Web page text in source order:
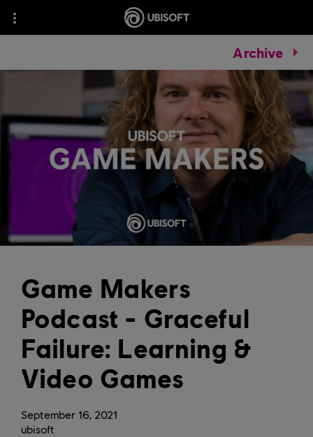
Archive
September 16, 2021
Game Makers
Podcast - Graceful
Failure: Learning &
Video Games
ubisoft